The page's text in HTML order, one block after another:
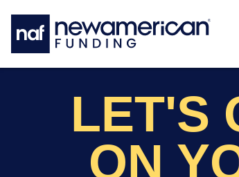
LET'S
ON